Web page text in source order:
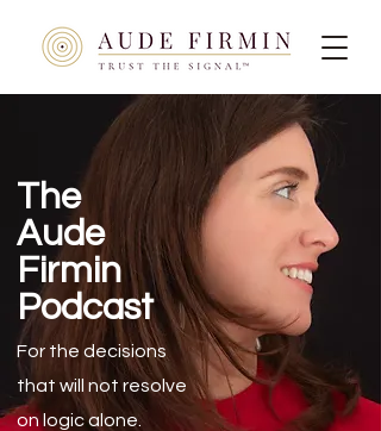
The
Aude
Firmin
Podcast
For the decisions
that will not resolve
on logic alone.